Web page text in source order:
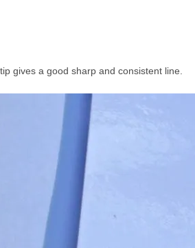
gives a good sharp and consistent line.